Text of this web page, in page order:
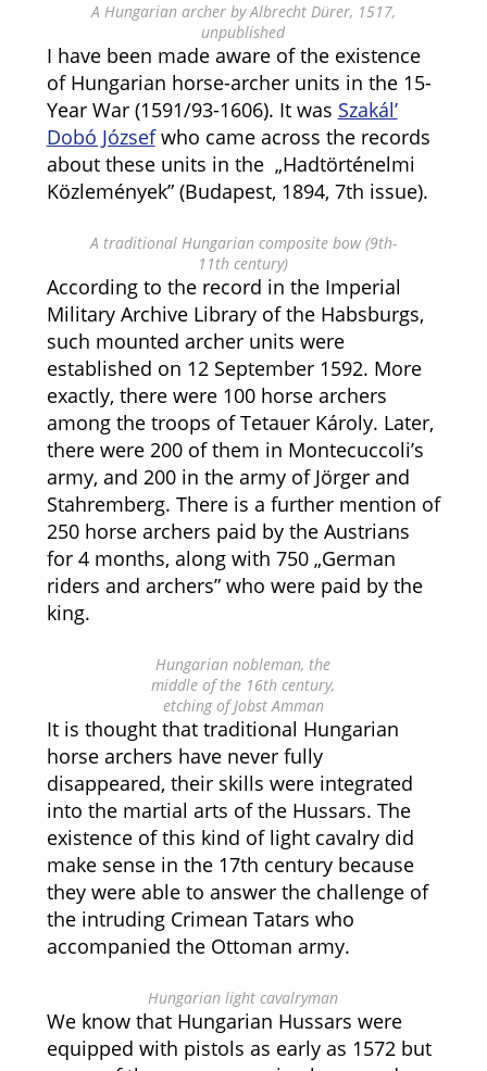
A Hungarian archer by Albrecht Dürer, 1517,
unpublished
I have been made aware of the existence
of Hungarian horse-archer units in the 15-
Year War (1591/93-1606). It was Szakál’
Dobó Józsefwho came across the records
about these units in the „Hadtörténelmi
Közlemények” (Budapest, 1894, 7th issue).
A traditional Hungarian composite bow (9th-
11th century)
According to the record in the Imperial
Military Archive Library of the Habsburgs,
such mounted archer units were
established on 12 September 1592. More
exactly, there were 100 horse archers
among the troops of Tetauer Károly. Later,
there were 200 of them in Montecuccoli’s
army, and 200 in the army of Jörger and
Stahremberg. There is a further mention of
250 horse archers paid by the Austrians
for 4 months, along with 750 „German
riders and archers” who were paid by the
king.
Hungarian nobleman, the
middle of the 16th century,
etching of Jobst Amman
It is thought that traditional Hungarian
horse archers have never fully
disappeared, their skills were integrated
into the martial arts of the Hussars. The
existence of this kind of light cavalry did
make sense in the 17th century because
they were able to answer the challenge of
the intruding Crimean Tatars who
accompanied the Ottoman army.
Hungarian light cavalryman
We know that Hungarian Hussars were
equipped with pistols as early as 1572 but